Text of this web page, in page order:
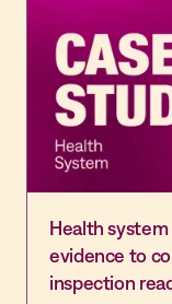
Health
evidence to
inspection